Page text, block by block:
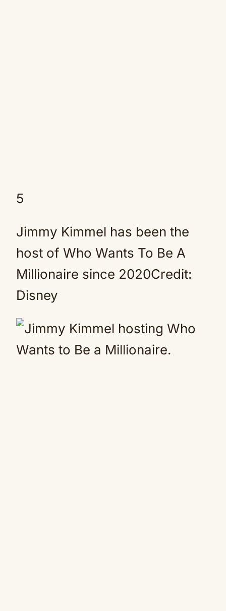
5
Jimmy Kimmel has been the
host of Who Wants To Be A
Millionaire since 2020Credit:
Disney